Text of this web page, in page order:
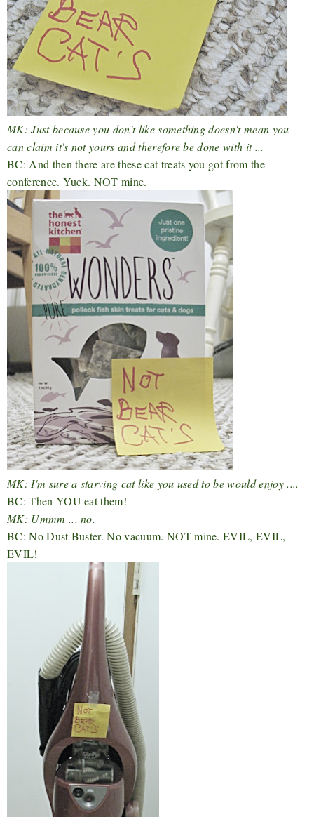
MK: Just because you don't like something doesn't mean you
can claim it's not yours and therefore be done with it ...
BC: And then there are these cat treats you got from the
conference. Yuck. NOT mine.
MK: I'm sure a starving cat like you used to be would enjoy ....
BC: Then YOU eat them!
MK: Ummm ... no.
BC: No Dust Buster. No vacuum. NOT mine. EVIL, EVIL,
EVIL!